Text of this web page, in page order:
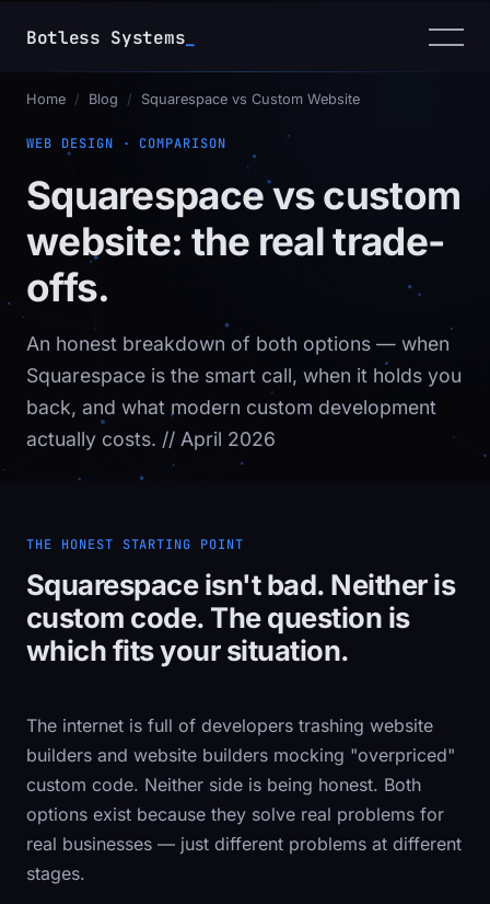
Botless Systems
Home / Blog / Squarespace vs Custom Website
WEB DESIGN · COMPARISON
Squarespace vs custom
website: the real trade-
offs.
An honest breakdown of both options — when
Squarespace is the smart call, when it holds you
back, and what modern custom development
actually costs. // April 2026
THE HONEST STARTING POINT
Squarespace isn't bad. Neither is
custom code. The question is
which fits your situation.
The internet is full of developers trashing website
builders and website builders mocking "overpriced"
custom code. Neither side is being honest. Both
options exist because they solve real problems for
real businesses — just different problems at different
stages.